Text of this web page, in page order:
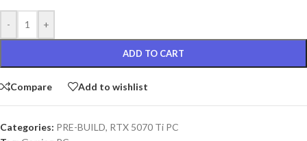
- +
ADD TO CART
Compare Add to wishlist
Categories: PRE-BUILD, RTX 5070 Ti PC